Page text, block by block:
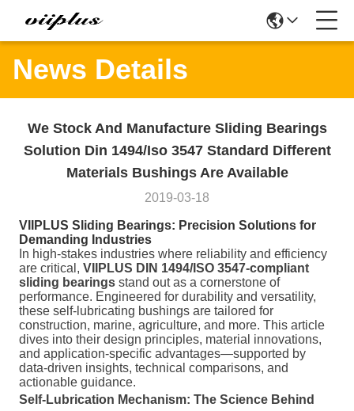
News Details
We Stock And Manufacture Sliding Bearings
Solution Din 1494/Iso 3547 Standard Different
Materials Bushings Are Available
2019-03-18
VIIPLUS Sliding Bearings: Precision Solutions for
Demanding Industries
In high-stakes industries where reliability and efficiency
are critical, VIIPLUS DIN 1494/ISO 3547-compliant
sliding bearings stand out as a cornerstone of
performance. Engineered for durability and versatility,
these self-lubricating bushings are tailored for
construction, marine, agriculture, and more. This article
dives into their design principles, material innovations,
and application-specific advantages—supported by
data-driven insights, technical comparisons, and
actionable guidance.
Self-Lubrication Mechanism: The Science Behind